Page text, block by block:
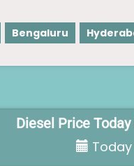
Bengaluru
Diesel Price